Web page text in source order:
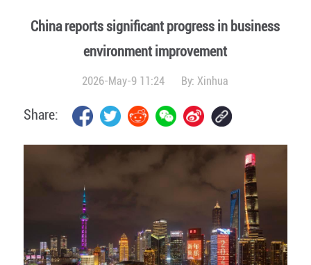
China reports significant progress in business
environment improvement
2026-May-9 11:24 By:Xinhua
Share: